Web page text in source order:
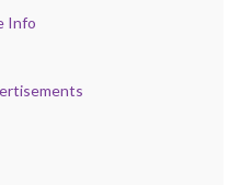
Info